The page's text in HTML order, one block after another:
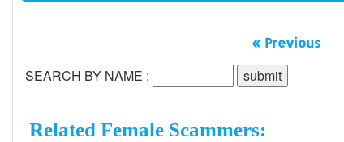
« Previous
SEARCH BY NAME :
Related Female Scammers: